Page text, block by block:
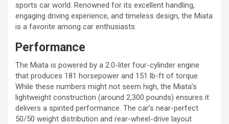
sports car world. Renowned for its excellent handling,
engaging driving experience, and timeless design, the Miata
is a favorite among car enthusiasts.
Performance
The Miata is powered by a 2.0-liter four-cylinder engine
that produces 181 horsepower and 151 lb-ft of torque.
While these numbers might not seem high, the Miata’s
lightweight construction (around 2,300 pounds) ensures it
delivers a spirited performance. The car’s near-perfect
50/50 weight distribution and rear-wheel-drive layout